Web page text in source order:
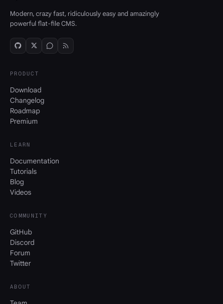
Modern, crazy fast, ridiculously easy and amazingly
powerful flat-file CMS.
PRODUCT
Download
Changelog
Roadmap
Premium
LEARN
Documentation
Tutorials
Blog
Videos
COMMUNITY
GitHub
Discord
Forum
Twitter
ABOUT